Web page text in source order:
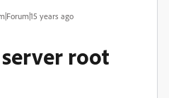
years ago
root